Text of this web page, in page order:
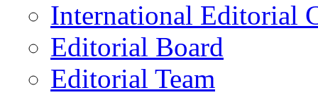
International Editorial
Editorial Board
Editorial Team